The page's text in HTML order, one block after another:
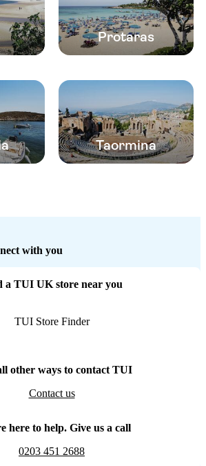
Protaras
Taormina
with you
a TUI UK store near you
TUI Store Finder
other ways to contact TUI
Contact us
here to help. Give us a call
0203 451 2688